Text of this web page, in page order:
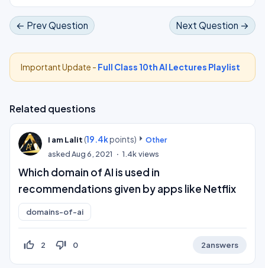
← Prev Question Next Question →
Important Update - Full Class 10th AI Lectures Playlist
Related questions
I am Lalit (19.4kpoints)
Other
askedAug 6, 2021 1.4kviews
Which domain of AI is used in
recommendations given by apps like Netflix
domains-of-ai
thumb_up_off_alt 2 thumb_down_off_alt 0 2answers